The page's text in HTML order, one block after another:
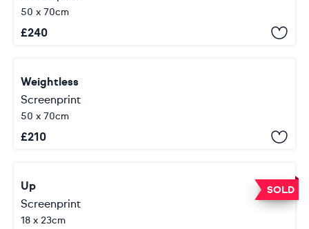
50 x 70cm
£240
Weightless
Screenprint
50 x 70cm
£210
SOLD
Up
Screenprint
18 x 23cm